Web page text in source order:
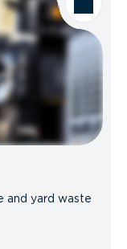
and yard waste